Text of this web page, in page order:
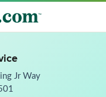
Jr Way